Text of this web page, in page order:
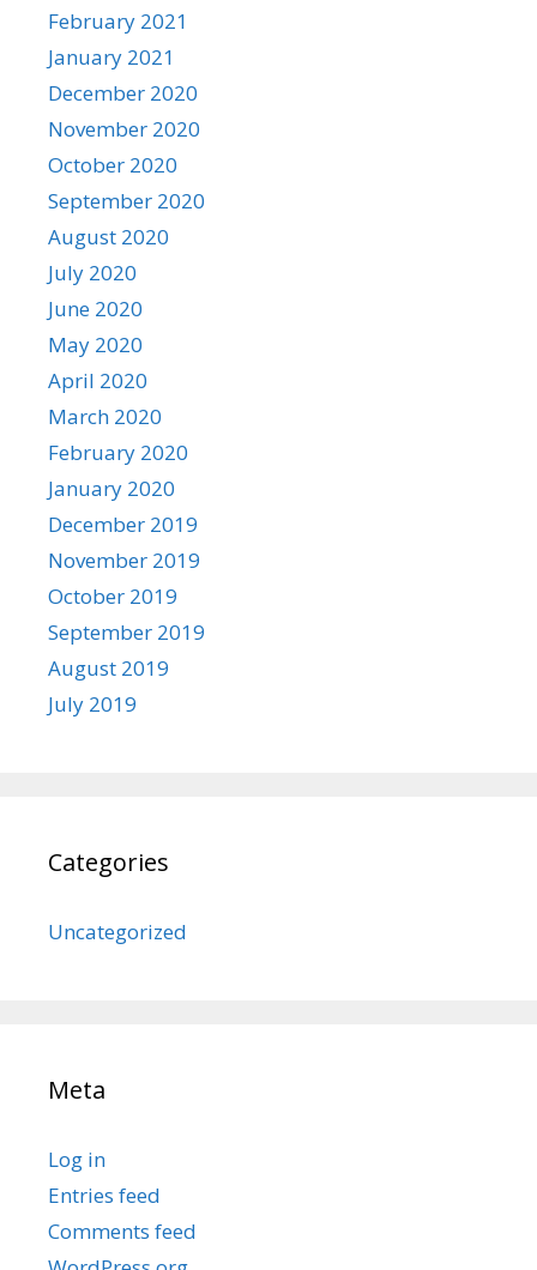
February 2021
January 2021
December 2020
November 2020
October 2020
September 2020
August 2020
July 2020
June 2020
May 2020
April 2020
March 2020
February 2020
January 2020
December 2019
November 2019
October 2019
September 2019
August 2019
July 2019
Categories
Uncategorized
Meta
Log in
Entries feed
Comments feed